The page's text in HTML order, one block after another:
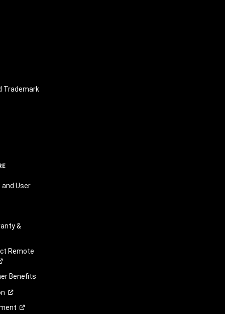
Trademark
User
&
Remote
Benefits